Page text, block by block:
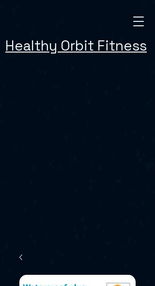
Healthy Orbit Fitness